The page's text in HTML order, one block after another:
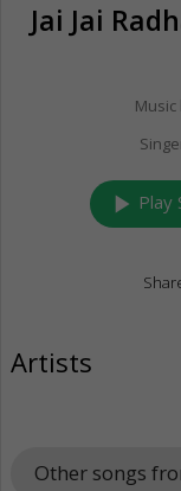
Jai Jai
Music
play_arrow Play
Artists
Other songs